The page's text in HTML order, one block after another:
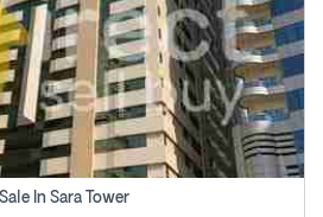
In Sara Tower